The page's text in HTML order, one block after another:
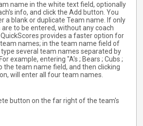
name in the white text field, optionally
info, and click the Add button. You
a blank or duplicate Team name. If only
to be entered, without any coach
provides a faster option for
names; in the team name field of
several team names separated by
example, entering "A's ; Bears ; Cubs ;
the team name field, and then clicking
will enter all four team names.
button on the far right of the team's